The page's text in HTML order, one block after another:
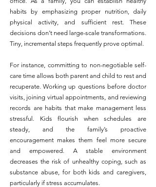
habits by emphasizing proper nutrition, daily
physical activity, and sufficient rest. These
decisions don’t need large-scale transformations.
Tiny, incremental steps frequently prove optimal.
For instance, committing to non-negotiable self-
care time allows both parent and child to rest and
recuperate. Working up questions before doctor
visits, joining virtual appointments, and reviewing
records are habits that make management less
stressful. Kids flourish when schedules are
steady, and the family’s proactive
encouragement makes them feel more secure
and empowered. A stable environment
decreases the risk of unhealthy coping, such as
substance abuse, for both kids and caregivers,
particularly if stress accumulates.